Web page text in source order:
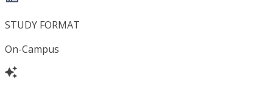
STUDY FORMAT
On-Campus